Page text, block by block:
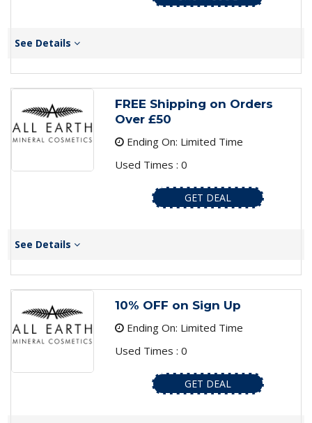
See Details
FREE Shipping on Orders
Over £50
Ending On: Limited Time
Used Times : 0
GET DEAL
See Details
10% OFF on Sign Up
Ending On: Limited Time
Used Times : 0
GET DEAL